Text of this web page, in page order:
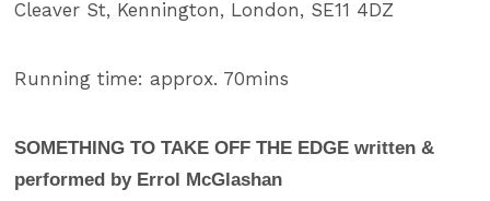
Cleaver St, Kennington, London, SE11 4DZ
Running time: approx. 70mins
SOMETHING TO TAKE OFF THE EDGE written &
performed by Errol McGlashan